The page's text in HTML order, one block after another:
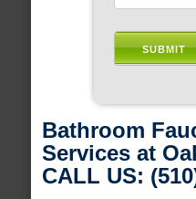
Bathroom
Services at
CALL US: